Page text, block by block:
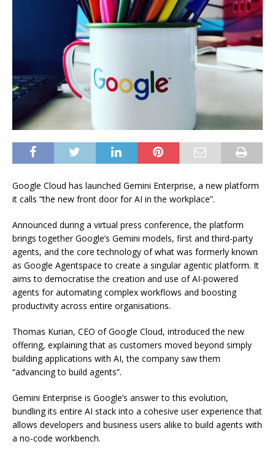
Google Cloud has launched Gemini Enterprise, a new platform
it calls “the new front door for AI in the workplace”.
Announced during a virtual press conference, the platform
brings together Google’s Gemini models, first and third-party
agents, and the core technology of what was formerly known
as Google Agentspace to create a singular agentic platform. It
aims to democratise the creation and use of AI-powered
agents for automating complex workflows and boosting
productivity across entire organisations.
Thomas Kurian, CEO of Google Cloud, introduced the new
offering, explaining that as customers moved beyond simply
building applications with AI, the company saw them
“advancing to build agents”.
Gemini Enterprise is Google’s answer to this evolution,
bundling its entire AI stack into a cohesive user experience that
allows developers and business users alike to build agents with
a no-code workbench.